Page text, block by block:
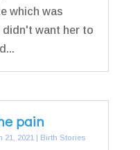
which was
want her to
pain
21, 2021 Birth Stories